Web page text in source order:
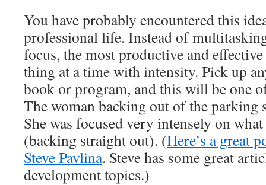
You have probably encountered this
professional life. Instead of
focus, the most productive and
thing at a time with intensity. Pick up
book or program, and this will be one
The woman backing out of the parking
She was focused very intensely on
(backing straight out). (Here’s a great
Steve Pavlina. Steve has some great
development topics.)